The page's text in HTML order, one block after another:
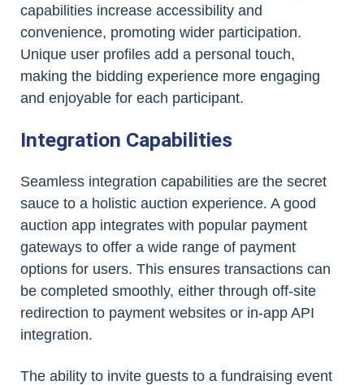
capabilities increase accessibility and
convenience, promoting wider participation.
Unique user profiles add a personal touch,
making the bidding experience more engaging
and enjoyable for each participant.
Integration Capabilities
Seamless integration capabilities are the secret
sauce to a holistic auction experience. A good
auction app integrates with popular payment
gateways to offer a wide range of payment
options for users. This ensures transactions can
be completed smoothly, either through off-site
redirection to payment websites or in-app API
integration.
The ability to invite guests to a fundraising event